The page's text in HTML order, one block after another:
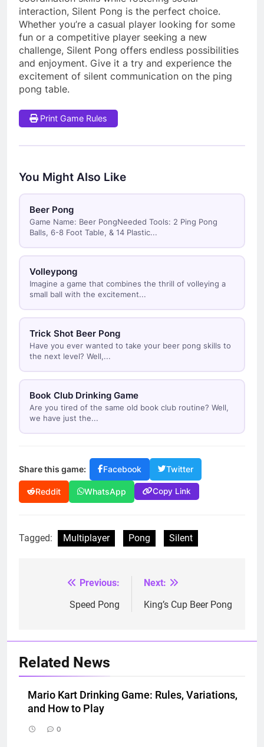
interaction, Silent Pong is the perfect choice.
Whether you’re a casual player looking for some
fun or a competitive player seeking a new
challenge, Silent Pong offers endless possibilities
and enjoyment. Give it a try and experience the
excitement of silent communication on the ping
pong table.
Print Game Rules
You Might Also Like
Beer Pong
Game Name: Beer PongNeeded Tools: 2 Ping Pong
Balls, 6-8 Foot Table, & 14 Plastic...
Volleypong
Imagine a game that combines the thrill of volleying a
small ball with the excitement...
Trick Shot Beer Pong
Have you ever wanted to take your beer pong skills to
the next level? Well,...
Book Club Drinking Game
Are you tired of the same old book club routine? Well,
we have just the...
Share this game: Facebook Twitter
Reddit WhatsApp Copy Link
Tagged: Multiplayer Pong Silent
navigation
Previous:
Speed Pong
Next:
King’s Cup Beer Pong
Related News
Mario Kart Drinking Game: Rules, Variations,
and How to Play
0